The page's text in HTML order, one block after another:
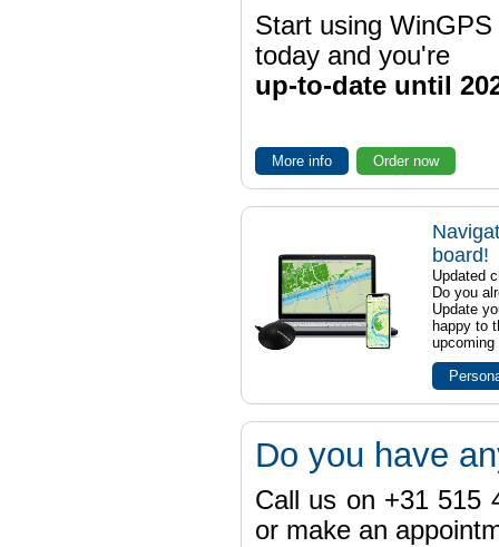
Start using WinGPS
today and you're
up-to-date until
More info Order now
board!
Updated
Do you
Update
happy to
upcoming
Do you have
Call us on +31 515
or make an